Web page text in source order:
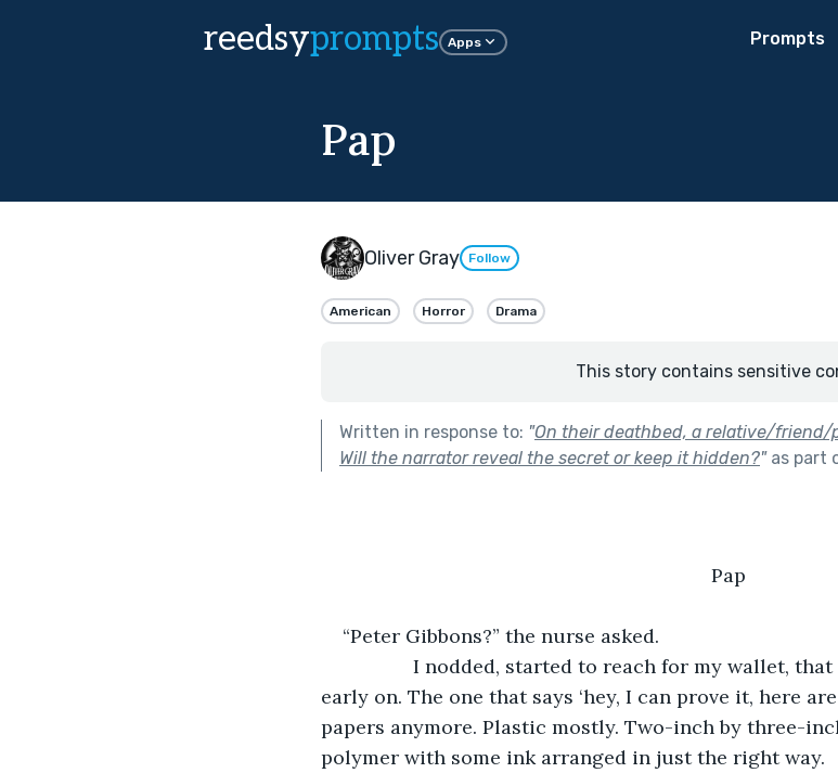
reedsyprompts Apps Prompts
Pap
Oliver Gray Follow
American Horror Drama
This story contains sensitive
Written in response to: "On their deathbed, a relative/friend/
Will the narrator reveal the secret or keep it hidden?"as part
Pap
“Peter Gibbons?” the nurse asked.
I nodded, started to reach for my wallet, that
early on. The one that says ‘hey, I can prove it, here
papers anymore. Plastic mostly. Two-inch by three-
polymer with some ink arranged in just the right way.